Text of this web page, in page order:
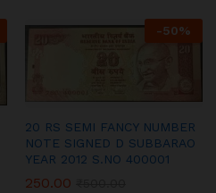
-50%
20 RS SEMI FANCY NUMBER
NOTE SIGNED D SUBBARAO
YEAR 2012 S.NO 400001
250.00